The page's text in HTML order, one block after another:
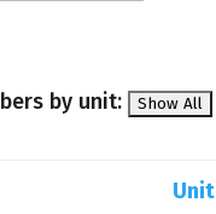
by unit:
Unit